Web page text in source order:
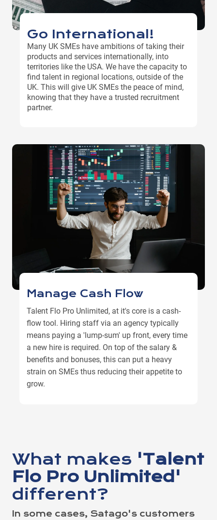
Go International!
Many UK SMEs have ambitions of taking their
products and services internationally, into
territories like the USA. We have the capacity to
find talent in regional locations, outside of the
UK. This will give UK SMEs the peace of mind,
knowing that they have a trusted recruitment
partner.
Manage Cash Flow
Talent Flo Pro Unlimited, at it's core is a cash-
flow tool. Hiring staff via an agency typically
means paying a 'lump-sum' up front, every time
a new hire is required. On top of the salary &
benefits and bonuses, this can put a heavy
strain on SMEs thus reducing their appetite to
grow.
What makes 'Talent
Flo Pro Unlimited'
different?
In some cases, Satago's customers